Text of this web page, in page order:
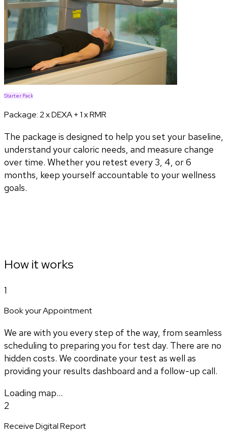
Starter Pack
Package:2 x DEXA + 1 x RMR
The package is designed to help you set your baseline,
understand your caloric needs, and measure change
over time. Whether you retest every 3, 4, or 6
months, keep yourself accountable to your wellness
goals.
How it works
1
Book your Appointment
We are with you every step of the way, from seamless
scheduling to preparing you for test day. There are no
hidden costs. We coordinate your test as well as
providing your results dashboard and a follow-up call.
Loading map...
2
Receive Digital Report